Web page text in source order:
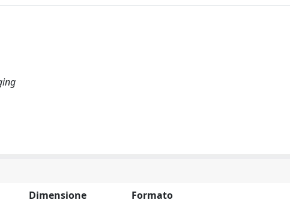
Dimensione Formato